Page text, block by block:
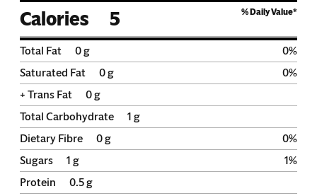
Calories 5 % Daily Value*
Total Fat 0g 0%
Saturated Fat
0g 0%
+ Trans Fat
0g
Total Carbohydrate
1 g
Dietary Fibre
0g 0%
Sugars
1 g 1%
Protein
0.5g